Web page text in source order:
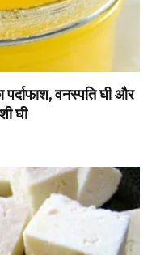
वनस्पति घी और
घी